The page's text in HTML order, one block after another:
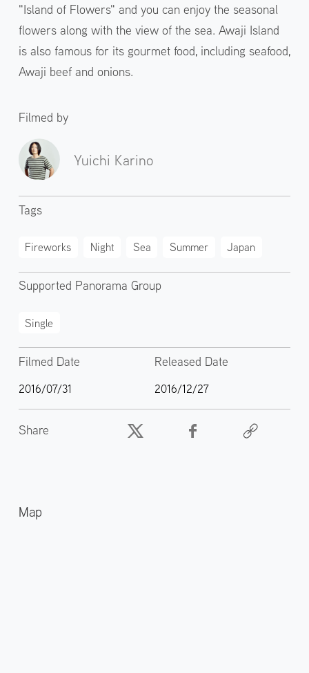
"Island of Flowers" and you can enjoy the seasonal
flowers along with the view of the sea. Awaji Island
is also famous for its gourmet food, including seafood,
Awaji beef and onions.
Filmed by
Yuichi Karino
Tags
Fireworks Night Sea Summer Japan
Supported Panorama Group
Single
Filmed Date
2016/07/31
Released Date
2016/12/27
Share
Map